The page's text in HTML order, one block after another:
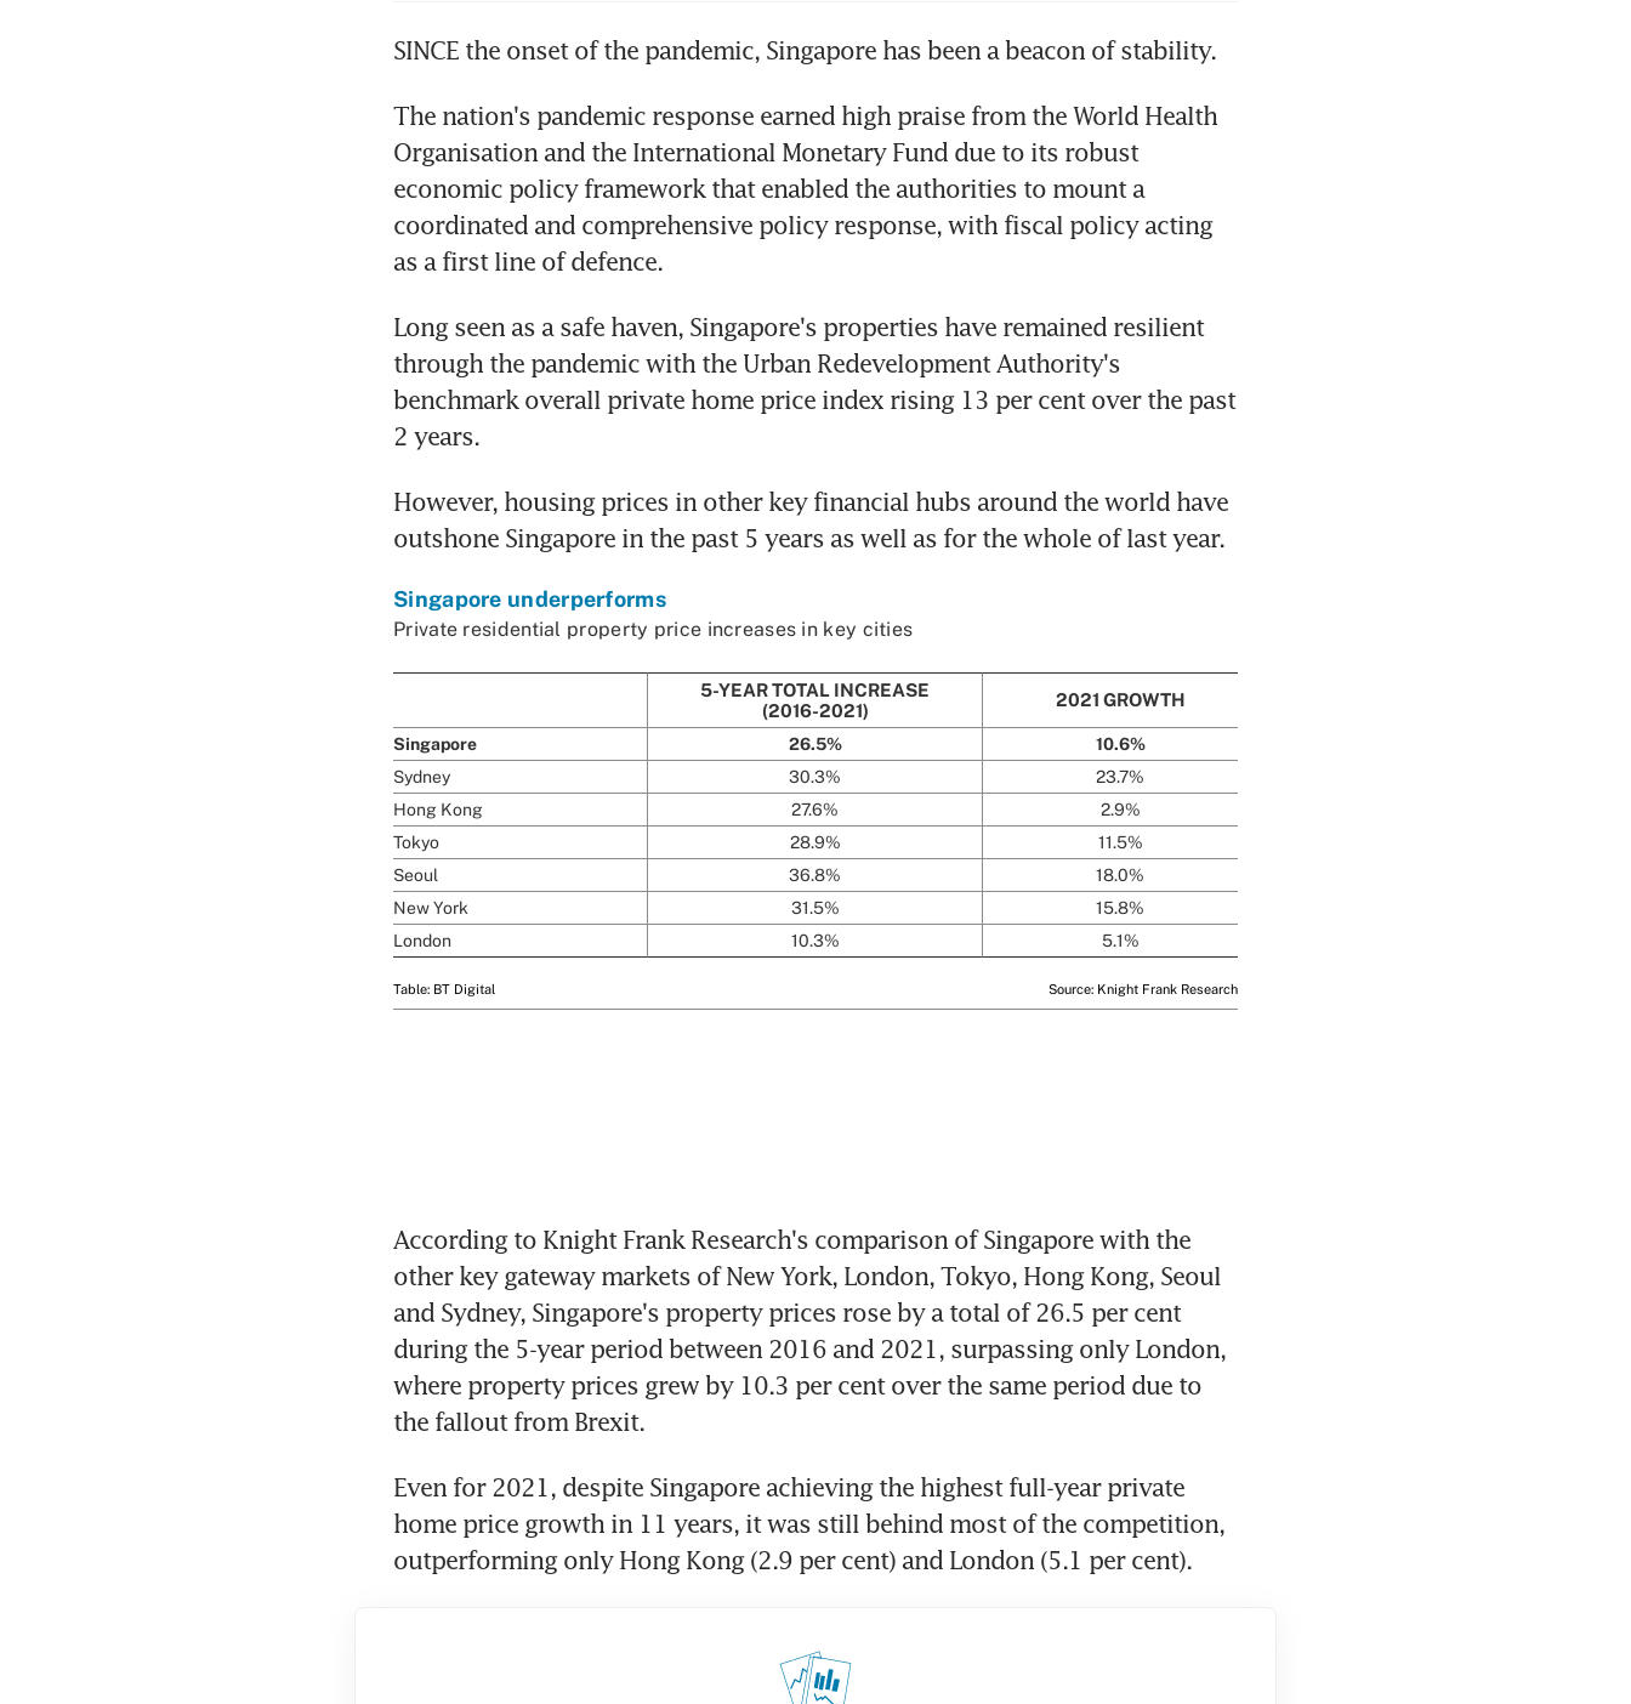
SINCE the onset of the pandemic, Singapore has been a beacon of stability.
The nation's pandemic response earned high praise from the World Health
Organisation and the International Monetary Fund due to its robust
economic policy framework that enabled the authorities to mount a
coordinated and comprehensive policy response, with fiscal policy acting
as a first line of defence.
Long seen as a safe haven, Singapore's properties have remained resilient
through the pandemic with the Urban Redevelopment Authority's
benchmark overall private home price index rising 13 per cent over the past
2 years.
However, housing prices in other key financial hubs around the world have
outshone Singapore in the past 5 years as well as for the whole of last year.
According to Knight Frank Research's comparison of Singapore with the
other key gateway markets of New York, London, Tokyo, Hong Kong, Seoul
and Sydney, Singapore's property prices rose by a total of 26.5 per cent
during the 5-year period between 2016 and 2021, surpassing only London,
where property prices grew by 10.3 per cent over the same period due to
the fallout from Brexit.
Even for 2021, despite Singapore achieving the highest full-year private
home price growth in 11 years, it was still behind most of the competition,
outperforming only Hong Kong (2.9 per cent) and London (5.1 per cent).